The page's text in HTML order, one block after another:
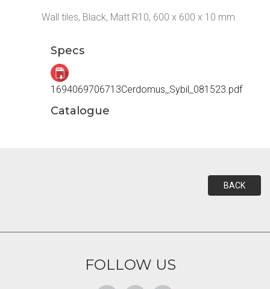
Wall tiles, Black, Matt R10, 600 x 600 x 10 mm
Specs
1694069706713Cerdomus_Sybil_081523.pdf
Catalogue
BACK
FOLLOW US